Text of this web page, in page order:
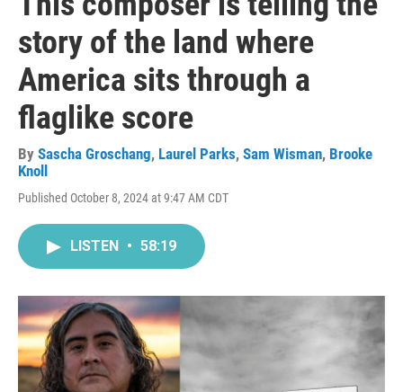
story of the land where
America sits through a
flaglike score
By Sascha Groschang, Laurel Parks, Sam Wisman, Brooke
Knoll
Published October 8, 2024 at 9:47 AM CDT
LISTEN • 58:19